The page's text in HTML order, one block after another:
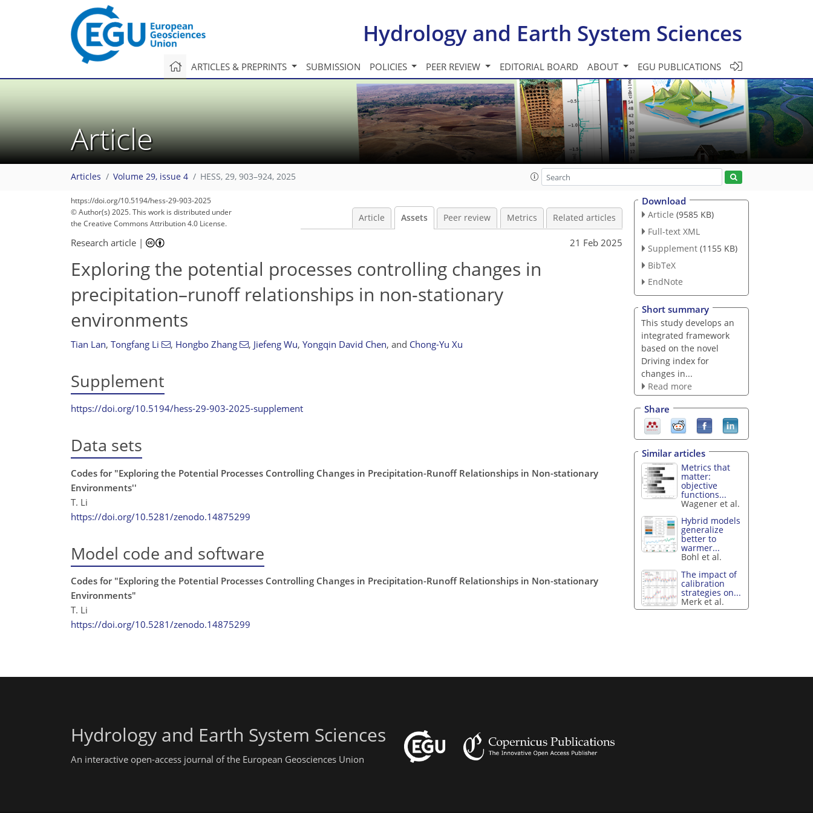
Hydrology and Earth System Sciences
ARTICLES & PREPRINTS SUBMISSION POLICIES PEER REVIEW EDITORIAL BOARD ABOUT EGU PUBLICATIONS
Article
Articles Volume 29, issue 4 HESS, 29, 903–924, 2025
https://doi.org/10.5194/hess-29-903-2025
© Author(s) 2025. This work is distributed under
the Creative Commons Attribution 4.0 License.
Article Assets Peer review Metrics Related articles
Research article | 21 Feb 2025
Exploring the potential processes controlling changes in
precipitation–runoff relationships in non-stationary
environments
Tian Lan, Tongfang Li , Hongbo Zhang , Jiefeng Wu, Yongqin David Chen, and Chong-Yu Xu
Supplement
https://doi.org/10.5194/hess-29-903-2025-supplement
Data sets
Codes for "Exploring the Potential Processes Controlling Changes in Precipitation-Runoff Relationships in Non-stationary
Environments''
T. Li
https://doi.org/10.5281/zenodo.14875299
Model code and software
Codes for "Exploring the Potential Processes Controlling Changes in Precipitation-Runoff Relationships in Non-stationary
Environments"
T. Li
https://doi.org/10.5281/zenodo.14875299
Download
Article (9585 KB)
Full-text XML
Supplement (1155 KB)
BibTeX
EndNote
Short summary
This study develops an
integrated framework
based on the novel
Driving index for
changes in...
Read more
Share
Similar articles
Metrics that
matter:
objective
functions...
Wagener et al.
Hybrid models
generalize
better to
warmer...
Bohl et al.
The impact of
calibration
strategies on...
Merk et al.
Hydrology and Earth System Sciences
An interactive open-access journal of the European Geosciences Union